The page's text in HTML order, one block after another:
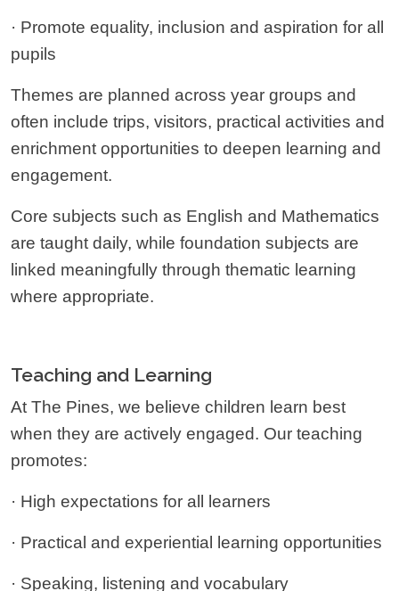
· Promote equality, inclusion and aspiration for all
pupils
Themes are planned across year groups and
often include trips, visitors, practical activities and
enrichment opportunities to deepen learning and
engagement.
Core subjects such as English and Mathematics
are taught daily, while foundation subjects are
linked meaningfully through thematic learning
where appropriate.
Teaching and Learning
At The Pines, we believe children learn best
when they are actively engaged. Our teaching
promotes:
· High expectations for all learners
· Practical and experiential learning opportunities
· Speaking, listening and vocabulary